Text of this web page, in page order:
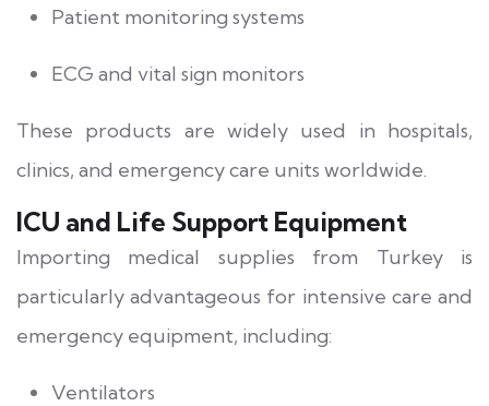
Patient monitoring systems
ECG and vital sign monitors
These products are widely used in hospitals,
clinics, and emergency care units worldwide.
ICU and Life Support Equipment
Importing medical supplies from Turkey is
particularly advantageous for intensive care and
emergency equipment, including:
Ventilators